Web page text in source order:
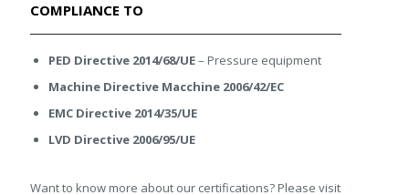
COMPLIANCE TO
PED Directive 2014/68/UE– Pressure equipment
Machine Directive Macchine 2006/42/EC
EMC Directive 2014/35/UE
LVD Directive 2006/95/UE
Want to know more about our certifications? Please visit